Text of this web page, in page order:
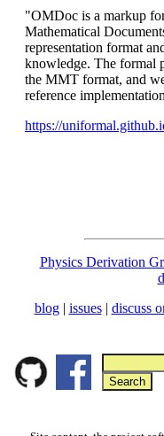
"OMDoc is a markup
Mathematical
representation format
knowledge. The formal
the MMT format, and
reference
https://
Physics Derivation
blog | issues| discuss